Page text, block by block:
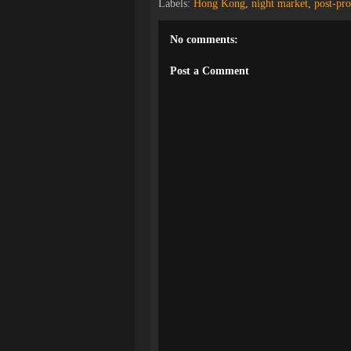
Labels: Hong Kong, night market, post-
No comments:
Post a Comment